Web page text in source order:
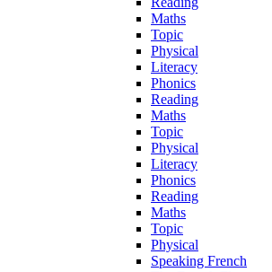
Maths
Topic
Physical
Literacy
Phonics
Reading
Maths
Topic
Physical
Literacy
Phonics
Reading
Maths
Topic
Physical
Speaking French